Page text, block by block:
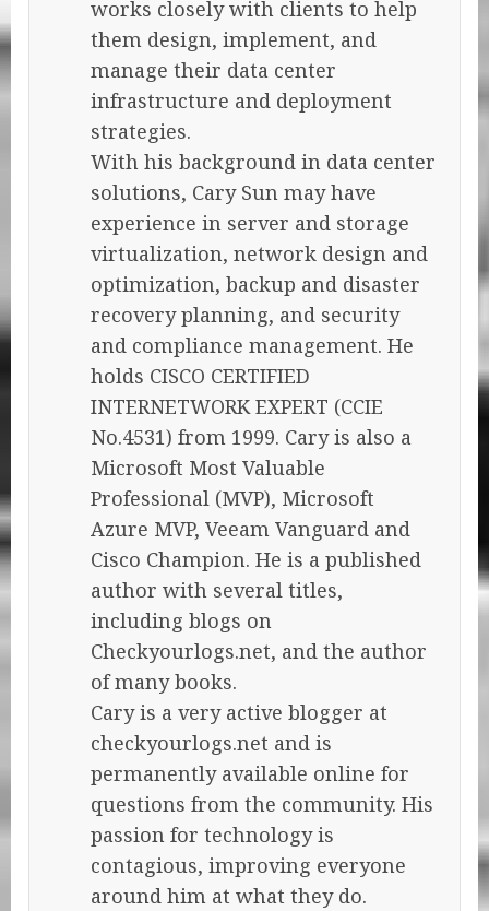
works closely with clients to help
them design, implement, and
manage their data center
infrastructure and deployment
strategies.
With his background in data center
solutions, Cary Sun may have
experience in server and storage
virtualization, network design and
optimization, backup and disaster
recovery planning, and security
and compliance management. He
holds CISCO CERTIFIED
INTERNETWORK EXPERT (CCIE
No.4531) from 1999. Cary is also a
Microsoft Most Valuable
Professional (MVP), Microsoft
Azure MVP, Veeam Vanguard and
Cisco Champion. He is a published
author with several titles,
including blogs on
Checkyourlogs.net, and the author
of many books.
Cary is a very active blogger at
checkyourlogs.net and is
permanently available online for
questions from the community. His
passion for technology is
contagious, improving everyone
around him at what they do.